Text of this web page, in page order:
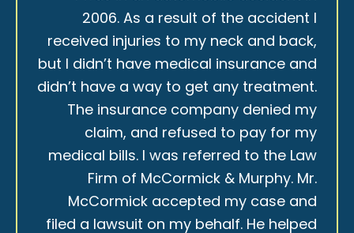
2006. As a result of the accident I
received injuries to my neck and back,
but I didn’t have medical insurance and
didn’t have a way to get any treatment.
The insurance company denied my
claim, and refused to pay for my
medical bills. I was referred to the Law
Firm of McCormick & Murphy. Mr.
McCormick accepted my case and
filed a lawsuit on my behalf. He helped